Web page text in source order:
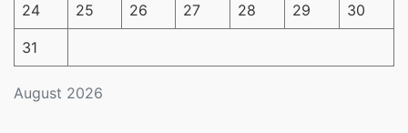
August 2026
24 25 26 27 28 29 30
31